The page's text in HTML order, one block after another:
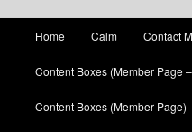
Skip to primary content
Skip to secondary content
Home Calm Contact
Content Boxes (Member Page
Content Boxes (Member Page)